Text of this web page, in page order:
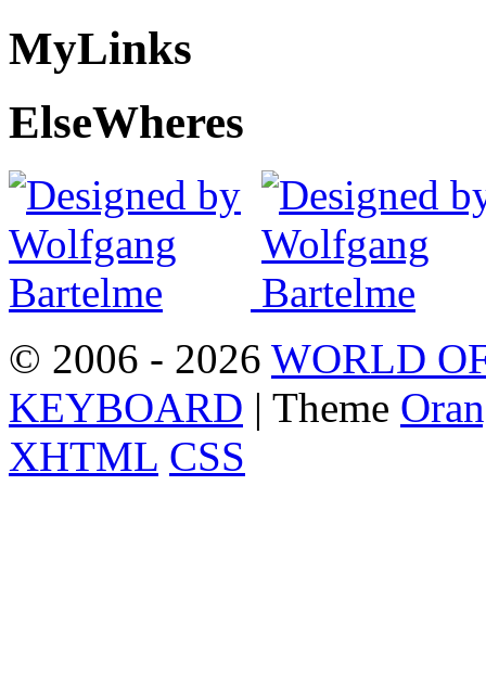
MyLinks
ElseWheres
© 2006 - 2026 WORLD
KEYBOARD | Theme
XHTML CSS